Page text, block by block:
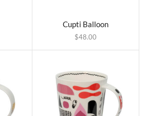
Cupti Balloon
$48.00